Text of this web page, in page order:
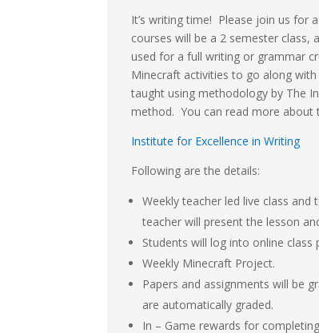
It’s writing time! Please join us for
courses will be a 2 semester class,
used for a full writing or grammar
Minecraft activities to go along
taught using methodology by The
method. You can read more about
Institute for Excellence in Writing
Following are the details:
Weekly teacher led live class
teacher will present the lesson
Students will log into online
Weekly Minecraft Project.
Papers and assignments will be
are automatically graded.
In – Game rewards for